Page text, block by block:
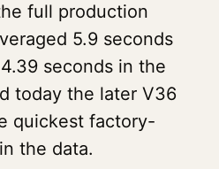
full production
5.9 seconds
seconds in the
today the later V36
quickest factory-
the data.